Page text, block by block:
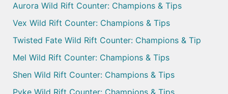
Aurora Wild Rift Counter: Champions & Tips
Vex Wild Rift Counter: Champions & Tips
Twisted Fate Wild Rift Counter: Champions & Tip
Mel Wild Rift Counter: Champions & Tips
Shen Wild Rift Counter: Champions & Tips